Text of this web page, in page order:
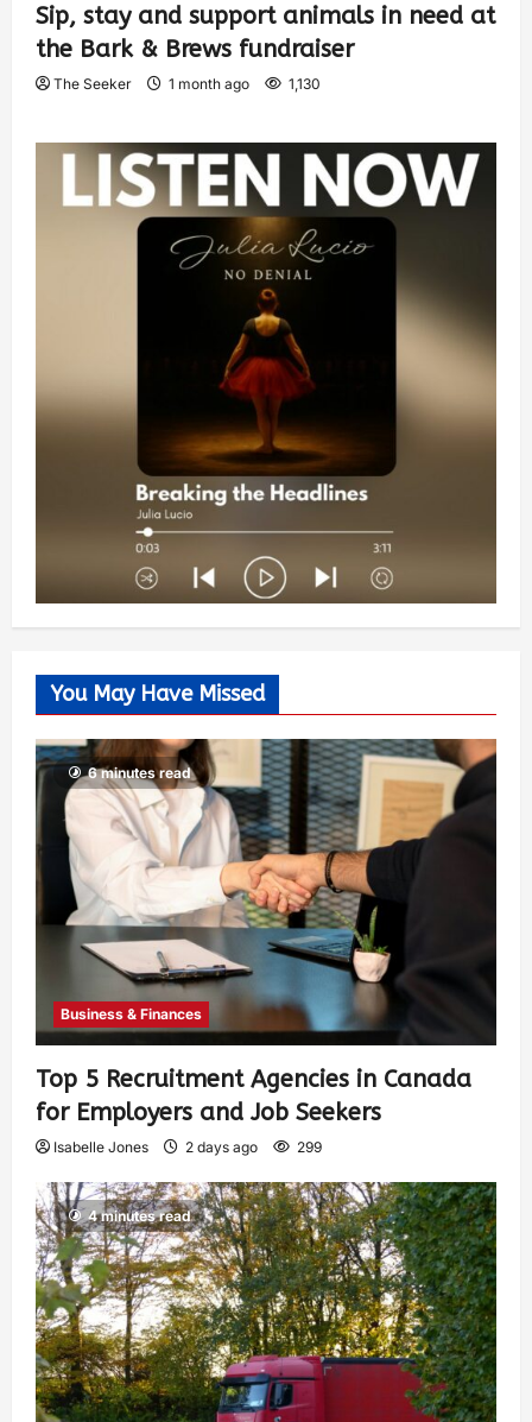
Sip, stay and support animals in need at
the Bark & Brews fundraiser
The Seeker 1 month ago 1,130
You May Have Missed
6 minutes read
Business & Finances
Top 5 Recruitment Agencies in Canada
for Employers and Job Seekers
Isabelle Jones 2 days ago 299
4 minutes read